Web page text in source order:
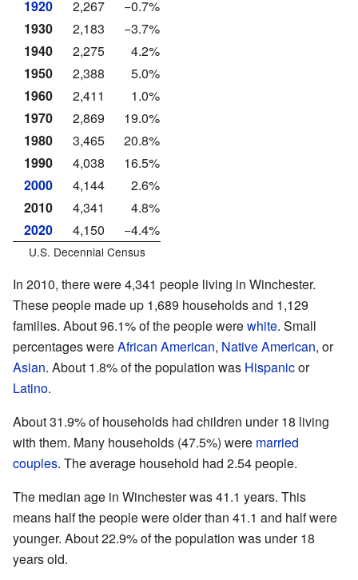
1920 2,267
−0.7%
1930
2,183
−3.7%
1940
2,275
4.2%
1950
2,388
5.0%
1960
2,411
1.0%
1970
2,869
19.0%
1980
3,465
20.8%
1990
4,038
16.5%
2000
4,144
2.6%
2010
4,341
4.8%
2020
4,150 −4.4%
U.S. Decennial Census
In 2010, there were 4,341 people living in Winchester.
These people made up 1,689 households and 1,129
families. About 96.1% of the people werewhite. Small
percentages wereAfrican American, Native American, or
Asian. About 1.8% of the population was Hispanicor
Latino.
About 31.9% of households had children under 18 living
with them. Many households (47.5%) were married
couples. The average household had 2.54 people.
The median age in Winchester was 41.1 years. This
means half the people were older than 41.1 and half were
younger. About 22.9% of the population was under 18
years old.